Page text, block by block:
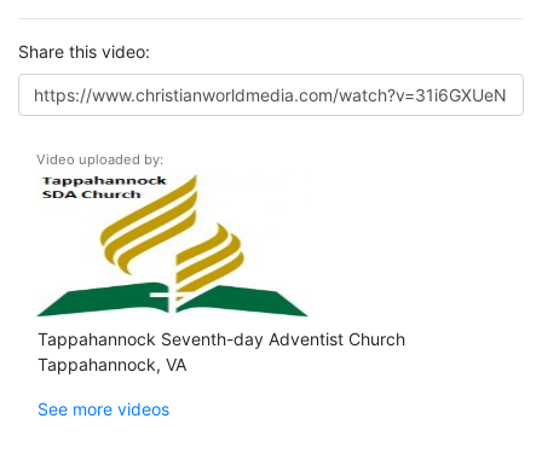
Share this video:
Video uploaded by:
Tappahannock Seventh-day Adventist Church
Tappahannock, VA
See more videos